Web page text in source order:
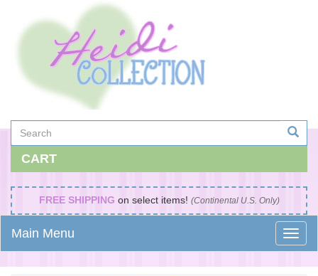
CART
FREE SHIPPING on select items! (Continental U.S. Only)
Main Menu